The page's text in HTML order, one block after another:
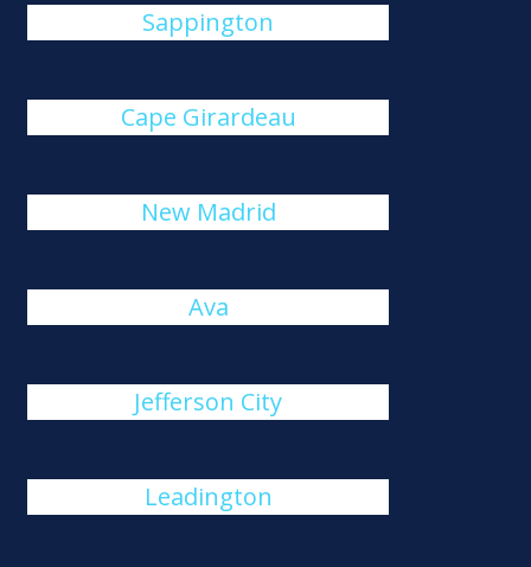
Sappington
Cape Girardeau
New Madrid
Ava
Jefferson City
Leadington